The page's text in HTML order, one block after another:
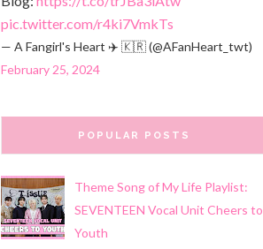
pic.twitter.com/r4ki7VmkTs
— A Fangirl's Heart ✈️ 🇰🇷 (@AFanHeart_twt)
February 25, 2024
POPULAR POSTS
Theme Song of My Life Playlist:
SEVENTEEN Vocal Unit Cheers to
Youth